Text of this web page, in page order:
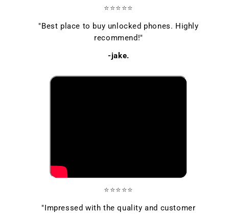
⭐⭐⭐⭐⭐
"Best place to buy unlocked phones. Highly
recommend!"
-jake.
⭐⭐⭐⭐⭐
"Impressed with the quality and customer